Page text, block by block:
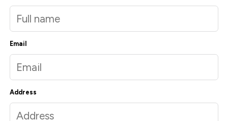
Email
Address